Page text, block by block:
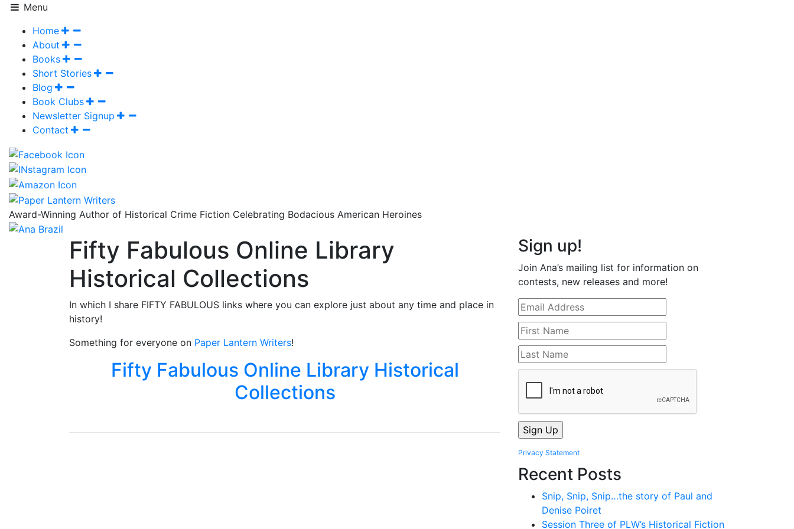
Menu
Home
About
Books
Short Stories
Blog
Book Clubs
Newsletter Signup
Contact
Award-Winning Author of Historical Crime Fiction Celebrating Bodacious American Heroines
Fifty Fabulous Online Library
Historical Collections
In which I share FIFTY FABULOUS links where you can explore just about any time and place in
history!
Something for everyone on Paper Lantern Writers!
Fifty Fabulous Online Library Historical
Collections
Sign up!
Join Ana’s mailing list for information on
contests, new releases and more!
Privacy Statement
Recent Posts
Snip, Snip, Snip…the story of Paul and
Denise Poiret
Session Three of PLW’s Historical Fiction